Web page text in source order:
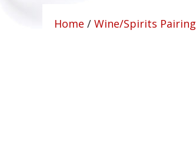
Home / Wine/Spirits Pairing